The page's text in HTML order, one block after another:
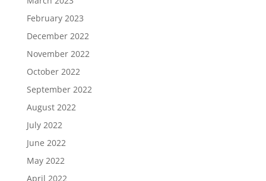
February 2023
December 2022
November 2022
October 2022
September 2022
August 2022
July 2022
June 2022
May 2022
April 2022